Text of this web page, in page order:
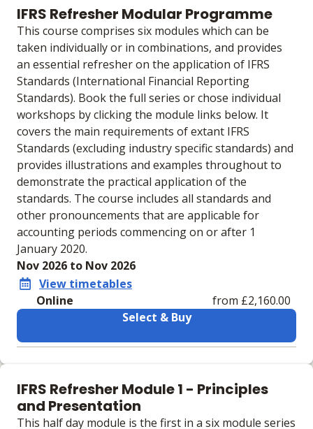
IFRS Refresher Modular Programme
This course comprises six modules which can be
taken individually or in combinations, and provides
an essential refresher on the application of IFRS
Standards (International Financial Reporting
Standards). Book the full series or chose individual
workshops by clicking the module links below. It
covers the main requirements of extant IFRS
Standards (excluding industry specific standards) and
provides illustrations and examples throughout to
demonstrate the practical application of the
standards. The course includes all standards and
other pronouncements that are applicable for
accounting periods commencing on or after 1
January 2020.
Nov 2026 to Nov 2026
View timetables
Online
from £2,160.00
Select & Buy
No extra learning materials
IFRS Refresher Module 1 - Principles
and Presentation
This half day module is the first in a six module series